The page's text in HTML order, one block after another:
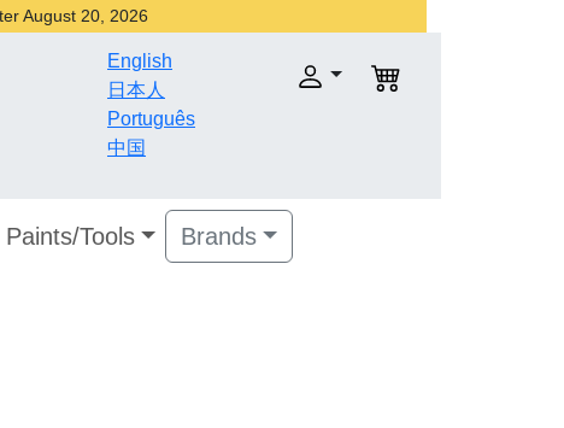
August 20, 2026
English
日本人
Português
中国
Paints/Tools Brands